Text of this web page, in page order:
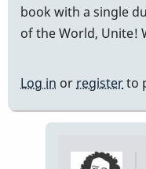
book with a single
of the World, Unite!
Log in or registerto